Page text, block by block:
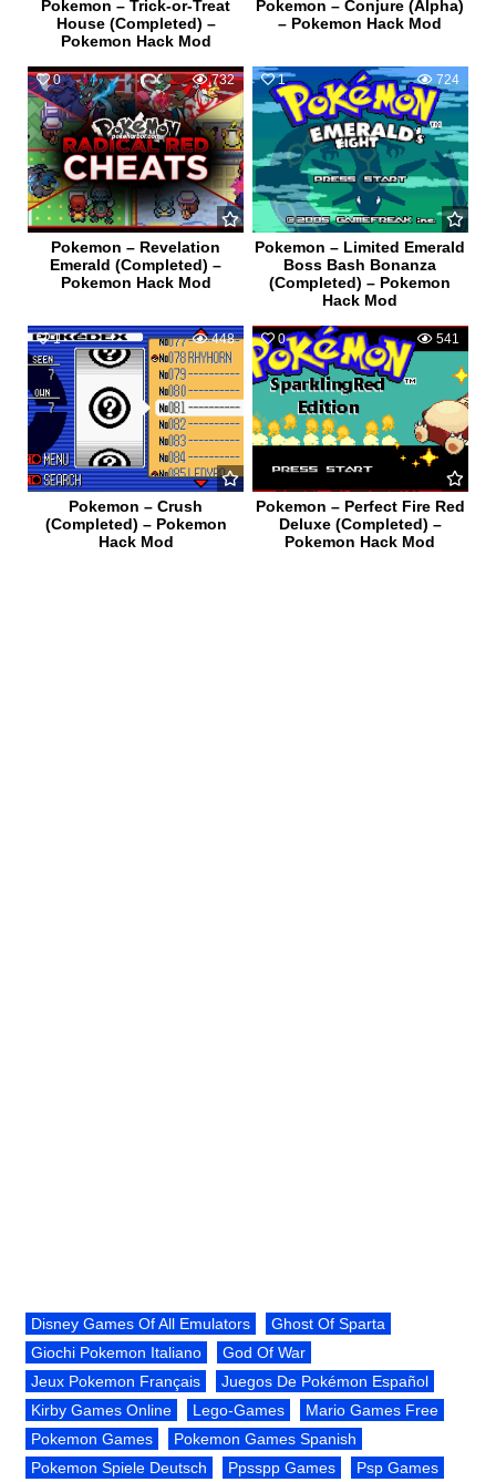
Pokemon – Trick-or-Treat
House (Completed) –
Pokemon Hack Mod
Pokemon – Conjure (Alpha)
– Pokemon Hack Mod
0 732
Pokemon – Revelation
Emerald (Completed) –
Pokemon Hack Mod
1 724
Pokemon – Limited Emerald
Boss Bash Bonanza
(Completed) – Pokemon
Hack Mod
1 448
Pokemon – Crush
(Completed) – Pokemon
Hack Mod
0 541
Pokemon – Perfect Fire Red
Deluxe (Completed) –
Pokemon Hack Mod
Disney Games Of All Emulators
Ghost Of Sparta
Giochi Pokemon Italiano
God Of War
Jeux Pokemon Français
Juegos De Pokémon Español
Kirby Games Online
Lego-Games
Mario Games Free
Pokemon Games
Pokemon Games Spanish
Pokemon Spiele Deutsch
Ppsspp Games
Psp Games